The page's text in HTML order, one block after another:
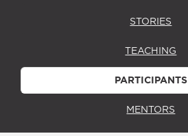
STORIES
TEACHING
PARTICIPANTS
MENTORS